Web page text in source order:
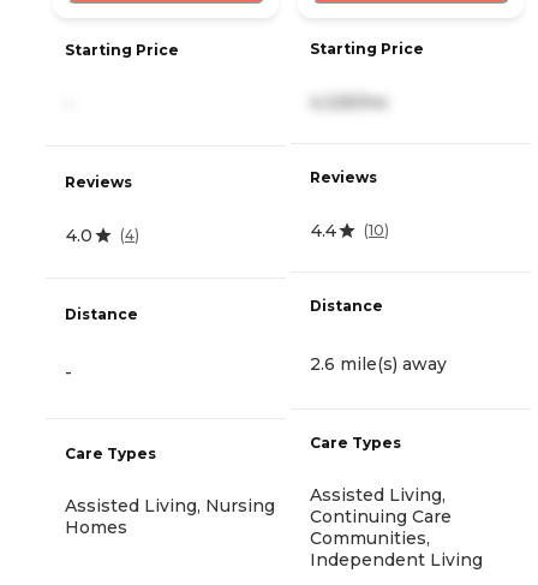
Starting Price
Reviews
4.0 (4)
Distance
-
Care Types
Assisted Living, Nursing
Homes
Starting Price
4,325/mo
Reviews
4.4 (10)
Distance
2.6 mile(s) away
Care Types
Assisted Living,
Continuing Care
Communities,
Independent Living